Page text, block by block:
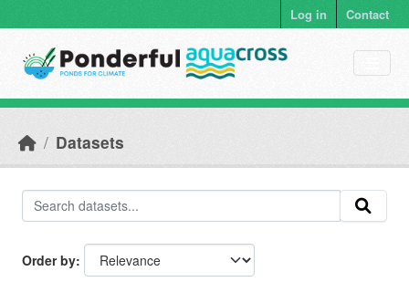
Log in Contact
Datasets
Order by